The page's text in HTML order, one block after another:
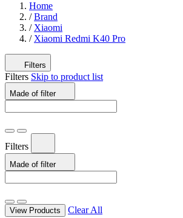
Home
/ Brand
/ Xiaomi
/ Xiaomi Redmi K40 Pro
Filters
Filters Skip to product list
Made of filter
Filters
Made of filter
View Products Clear All